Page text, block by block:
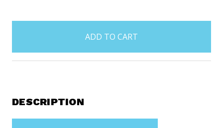
items
DESCRIPTION